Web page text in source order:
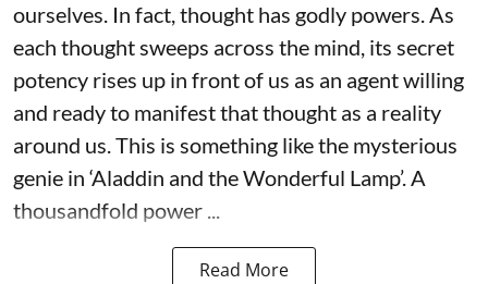
ourselves. In fact, thought has godly powers. As
each thought sweeps across the mind, its secret
potency rises up in front of us as an agent willing
and ready to manifest that thought as a reality
around us. This is something like the mysterious
genie in ‘Aladdin and the Wonderful Lamp’. A
thousandfold power ...
Read More